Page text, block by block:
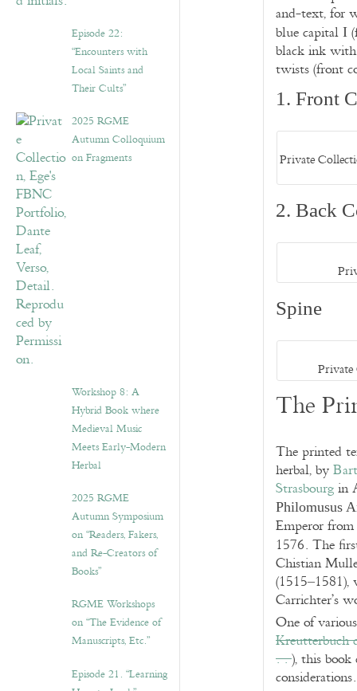
Episode 22:
“Encounters with
Local Saints and
Their Cults”
2025 RGME
Autumn Colloquium
on Fragments
Workshop 8: A
Hybrid Book where
Medieval Music
Meets Early-Modern
Herbal
2025 RGME
Autumn Symposium
on “Readers, Fakers,
and Re-Creators of
Books”
RGME Workshops
on “The Evidence of
Manuscripts, Etc.”
Episode 21. “Learning
and-text, for
blue capital I
black ink
twists (front
1. Front
Private
2. Back
Spine
The
The printed
herbal, by
Strasbourgin
Philomusus
Emperor
1576. The
Chistian
(1515–1581),
Carrichter’s
One of
Kreutterbuch
. .), this
considerations.